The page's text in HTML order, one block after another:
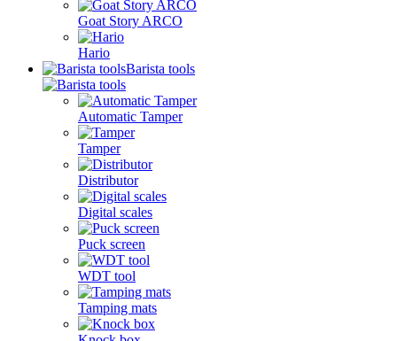
Goat Story ARCO
Hario
Barista tools
Automatic Tamper
Tamper
Distributor
Digital scales
Puck screen
WDT tool
Tamping mats